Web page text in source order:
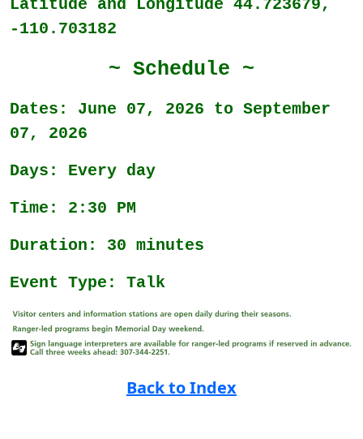
Latitude and Longitude 44.723679,
-110.703182
~ Schedule ~
Dates: June 07, 2026 to September
07, 2026
Days: Every day
Time: 2:30 PM
Duration: 30 minutes
Event Type: Talk
Back to Index